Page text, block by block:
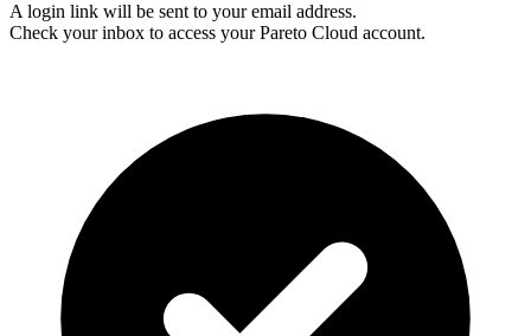
A login link will be sent to your email address.
Check your inbox to access your Pareto Cloud account.